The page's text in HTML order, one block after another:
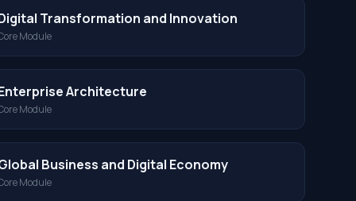
Transformation and Innovation
Module
Architecture
Module
Business and Digital Economy
Module